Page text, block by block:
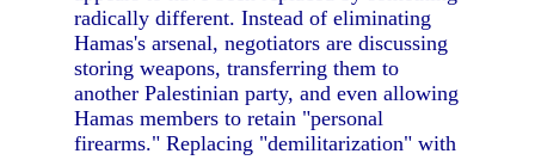
radically different. Instead of eliminating
Hamas's arsenal, negotiators are discussing
storing weapons, transferring them to
another Palestinian party, and even allowing
Hamas members to retain "personal
firearms." Replacing "demilitarization" with